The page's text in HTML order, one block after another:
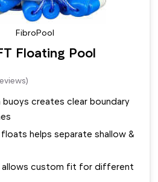
FibroPool
Floating Pool
creates clear boundary
helps separate shallow &
allows custom fit for different